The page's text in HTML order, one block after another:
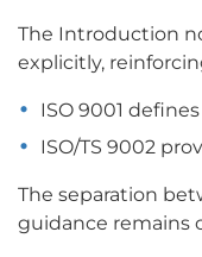
The Introduction
explicitly,
ISO 9001
ISO/TS 9002
The separation
guidance remains